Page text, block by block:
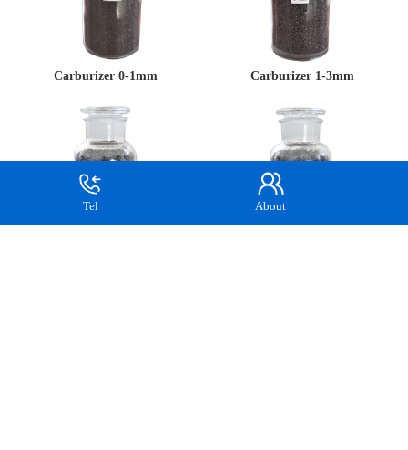
Carburizer 0-1mm Carburizer 1-3mm
Tel About